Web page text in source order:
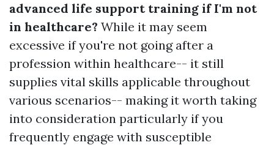
advanced life support training if I'm not
in healthcare? While it may seem
excessive if you're not going after a
profession within healthcare-- it still
supplies vital skills applicable throughout
various scenarios-- making it worth taking
into consideration particularly if you
frequently engage with susceptible